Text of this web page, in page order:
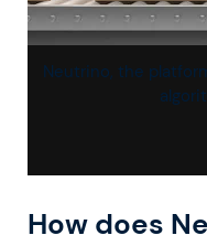
Neutrino, the
How does